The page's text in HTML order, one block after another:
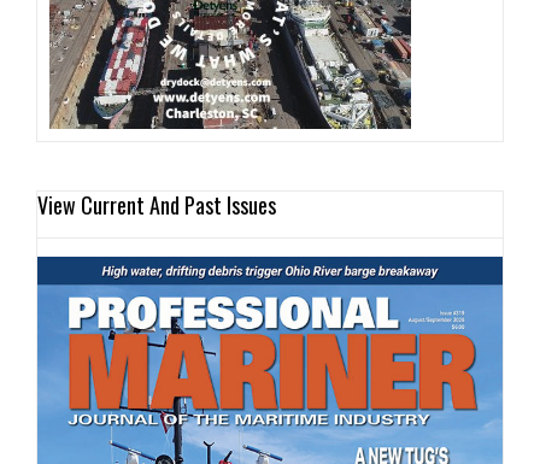
View Current And Past Issues